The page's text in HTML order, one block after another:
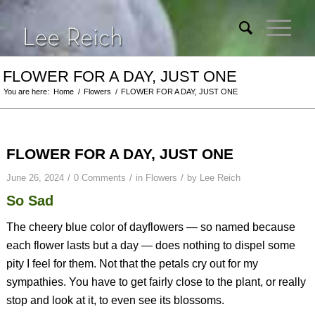
FLOWER FOR A DAY, JUST ONE
You are here: Home / Flowers / FLOWER FOR A DAY, JUST ONE
FLOWER FOR A DAY, JUST ONE
June 26, 2024 / 0 Comments / in Flowers / by Lee Reich
So Sad
The cheery blue color of dayflowers — so named because
each flower lasts but a day — does nothing to dispel some
pity I feel for them. Not that the petals cry out for my
sympathies. You have to get fairly close to the plant, or really
stop and look at it, to even see its blossoms.